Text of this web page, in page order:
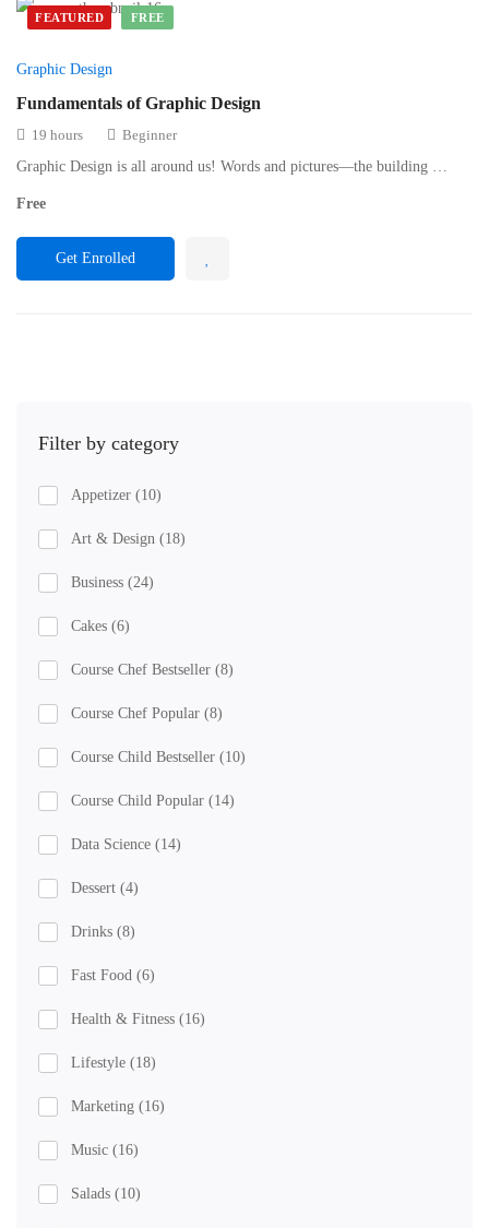
Filter by category
Appetizer (10)
Art & Design (18)
Business (24)
Cakes (6)
Course Chef Bestseller (8)
Course Chef Popular (8)
Course Child Bestseller (10)
Course Child Popular (14)
Data Science (14)
Dessert (4)
Drinks (8)
Fast Food (6)
Health & Fitness (16)
Lifestyle (18)
Marketing (16)
Music (16)
Salads (10)
FEATURED FREE
Graphic Design
Fundamentals of Graphic Design
19 hours
Beginner
Graphic Design is all around us! Words and pictures—the building …
Free
Get Enrolled